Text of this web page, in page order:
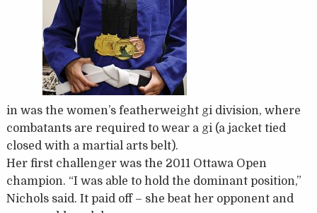
in was the women’s featherweight gi division, where
combatants are required to wear a gi (a jacket tied
closed with a martial arts belt).
Her first challenger was the 2011 Ottawa Open
champion. “I was able to hold the dominant position,”
Nichols said. It paid off – she beat her opponent and